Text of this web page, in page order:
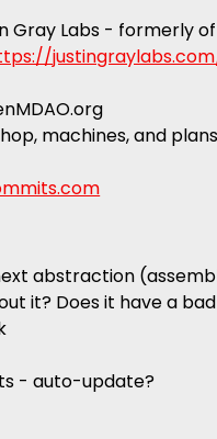
Gray Labs - formerly
machines, and
abstraction
it? Does it have a
- auto-update?